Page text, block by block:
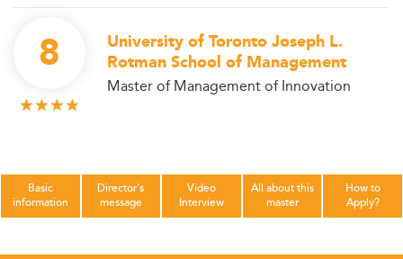
8
University of Toronto Joseph L.
Rotman School of Management
Master of Management of Innovation
Basic
information
Director's
message
Video
Interview
All about this
master
How to
Apply?